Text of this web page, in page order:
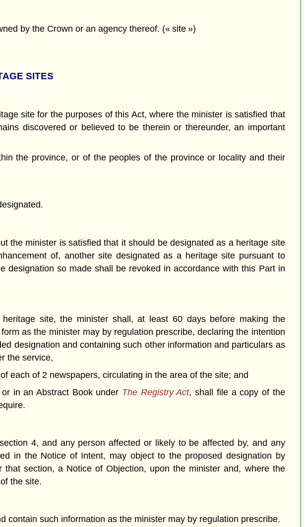
by the Crown or an agency thereof. (« site »)
SITES
site for the purposes of this Act, where the minister is satisfied that
discovered or believed to be therein or thereunder, an important
the province, or of the peoples of the province or locality and their
the minister is satisfied that it should be designated as a heritage site
of, another site designated as a heritage site pursuant to
so made shall be revoked in accordance with this Part in
site, the minister shall, at least 60 days before making the
as the minister may by regulation prescribe, declaring the intention
designation and containing such other information and particulars as
the service,
each of 2 newspapers, circulating in the area of the site; and
in an Abstract Book under The Registry Act, shall file a copy of the
4, and any person affected or likely to be affected by, and any
in the Notice of Intent, may object to the proposed designation by
section, a Notice of Objection, upon the minister and, where the
the site.
contain such information as the minister may by regulation prescribe.